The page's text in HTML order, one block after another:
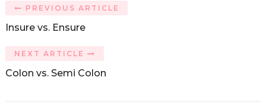
PREVIOUS ARTICLE
Insure vs. Ensure
NEXT ARTICLE
Colon vs. Semi Colon